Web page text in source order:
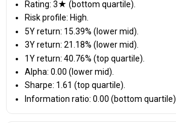
Rating: 3★ (bottom quartile).
Risk profile: High.
5Y return: 15.39% (lower mid).
3Y return: 21.18% (lower mid).
1Y return: 40.76% (top quartile).
Alpha: 0.00 (lower mid).
Sharpe: 1.61 (top quartile).
Information ratio: 0.00 (bottom quartile).